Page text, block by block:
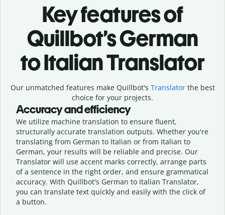
Key features of
Quillbot’s German
to Italian Translator
Our unmatched features make Quillbot's Translatorthe best
choice for your projects.
Accuracy and efficiency
We utilize machine translation to ensure fluent,
structurally accurate translation outputs. Whether you're
translating from German to Italian or from Italian to
German, your results will be reliable and precise. Our
Translator will use accent marks correctly, arrange parts
of a sentence in the right order, and ensure grammatical
accuracy. With Quillbot's German to Italian Translator,
you can translate text quickly and easily with the click of
a button.